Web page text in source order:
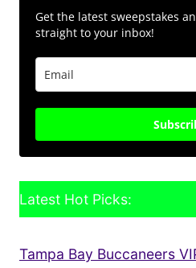
Get the latest sweepstakes
straight to your inbox!
Latest Hot Picks:
Tampa Bay Buccaneers